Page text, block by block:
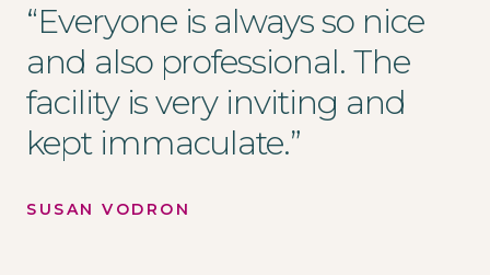
“Everyone is always so nice
and also professional. The
facility is very inviting and
kept immaculate.”
SUSAN VODRON